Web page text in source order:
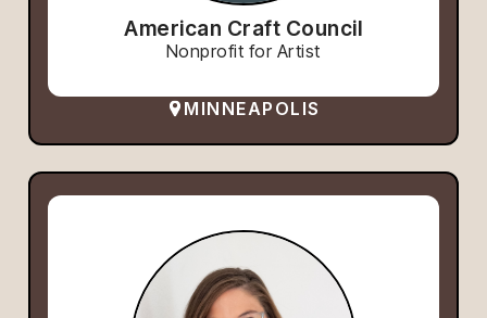
American Craft Council
Nonprofit for Artist
MINNEAPOLIS